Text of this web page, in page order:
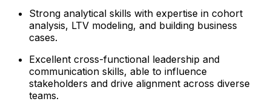
Strong analytical skills with expertise in cohort
analysis, LTV modeling, and building business
cases.
Excellent cross-functional leadership and
communication skills, able to influence
stakeholders and drive alignment across diverse
teams.